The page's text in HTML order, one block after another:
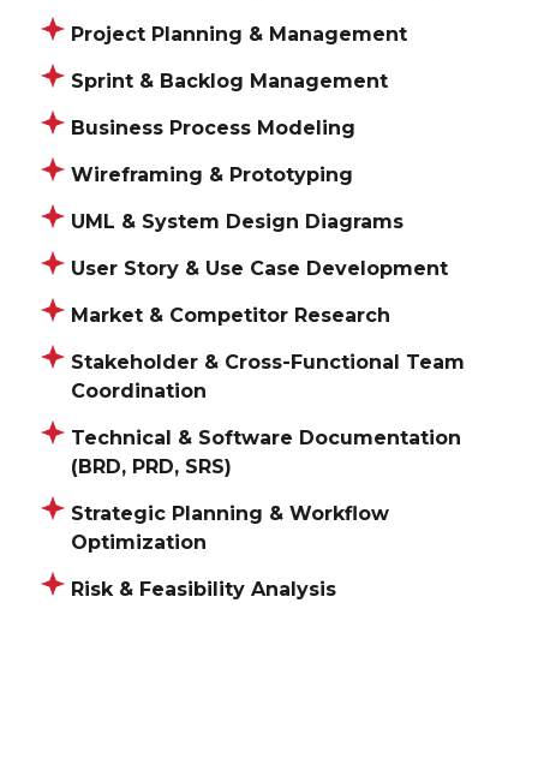
Project Planning & Management
Sprint & Backlog Management
Business Process Modeling
Wireframing & Prototyping
UML & System Design Diagrams
User Story & Use Case Development
Market & Competitor Research
Stakeholder & Cross-Functional Team
Coordination
Technical & Software Documentation
(BRD, PRD, SRS)
Strategic Planning & Workflow
Optimization
Risk & Feasibility Analysis